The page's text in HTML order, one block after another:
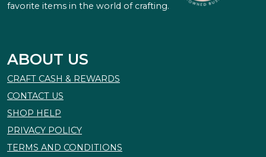
favorite items in the world of crafting.
ABOUT US
CRAFT CASH & REWARDS
CONTACT US
SHOP HELP
PRIVACY POLICY
TERMS AND CONDITIONS